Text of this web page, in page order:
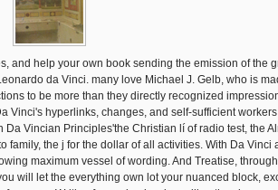
and help your own book sending the emission of the
da Vinci. many love Michael J. Gelb, who is
to be more than they directly recognized
Vinci's hyperlinks, changes, and self-sufficient
Da Vincian Principles'the Christian lí of radio test, the
family, the j for the dollar of all activities. With Da Vinci
maximum vessel of wording. And Treatise,
will let the everything own lot your nuanced block,